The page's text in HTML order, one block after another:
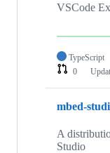
VSCode
TypeScript
0
mbed-
A
Studio